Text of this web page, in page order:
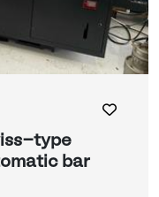
type
bar